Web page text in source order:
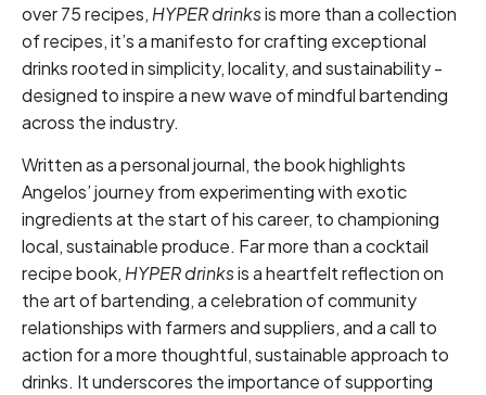
over 75 recipes,HYPER drinksis more than a collection
of recipes, it’s a manifesto for crafting exceptional
drinks rooted in simplicity, locality, and sustainability -
designed to inspire a new wave of mindful bartending
across the industry.
Written as a personal journal, the book highlights
Angelos’ journey from experimenting with exotic
ingredients at the start of his career, to championing
local, sustainable produce. Far more than a cocktail
recipe book,HYPER drinksis a heartfelt reflection on
the art of bartending, a celebration of community
relationships with farmers and suppliers, and a call to
action for a more thoughtful, sustainable approach to
drinks. It underscores the importance of supporting